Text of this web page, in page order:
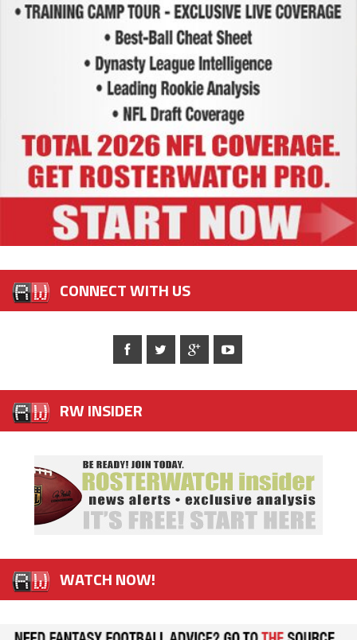
CONNECT WITH US
RW INSIDER
WATCH NOW!